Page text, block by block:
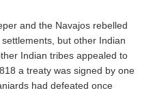
and the Navajos rebelled
but other Indian
Indian tribes appealed to
a treaty was signed by one
had defeated once